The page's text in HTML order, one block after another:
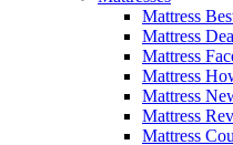
Mattress
Mattress
Mattress
Mattress
Mattress
Mattress
Mattress